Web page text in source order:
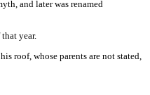
and later was renamed
year.
roof, whose parents are not stated,